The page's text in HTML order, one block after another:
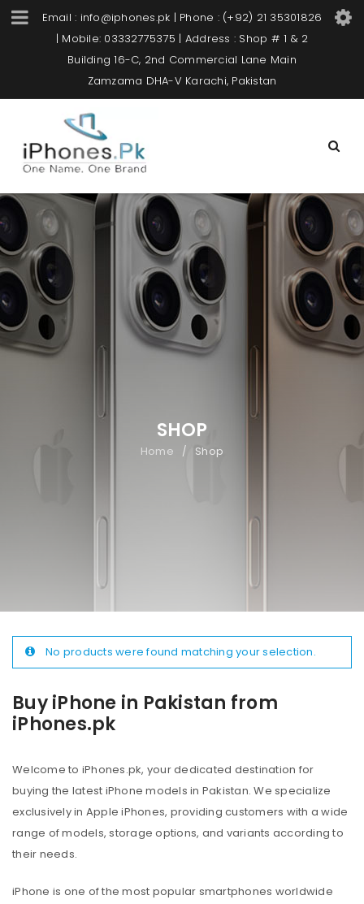
Email : info@iphones.pk | Phone : (+92) 21 35301826
| Mobile: 03332775375 | Address : Shop # 1 & 2
Building 16-C, 2nd Commercial Lane Main
Zamzama DHA-V Karachi, Pakistan
SHOP
Home / Shop
Buy iPhone in Pakistan from
iPhones.pk
Welcome to iPhones.pk, your dedicated destination for
buying the latest iPhone models in Pakistan. We specialize
exclusively in Apple iPhones, providing customers with a wide
range of models, storage options, and variants according to
their needs.
iPhone is one of the most popular smartphones worldwide
No products were found matching your selection.